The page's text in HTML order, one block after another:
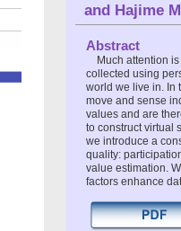
and Hajime
Abstract
Much attention
collected using
world we live in. In
move and sense
values and are
to construct virtual
we introduce a
quality:
value estimation.
factors enhance